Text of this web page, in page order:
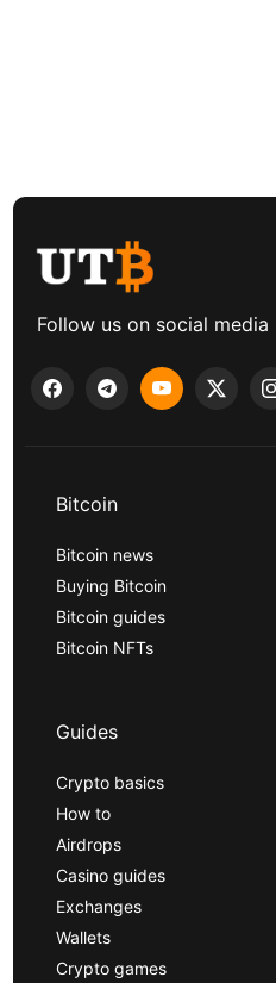
Follow us on social media
Bitcoin
Bitcoin news
Buying Bitcoin
Bitcoin guides
Bitcoin NFTs
Guides
Crypto basics
How to
Airdrops
Casino guides
Exchanges
Wallets
Crypto games